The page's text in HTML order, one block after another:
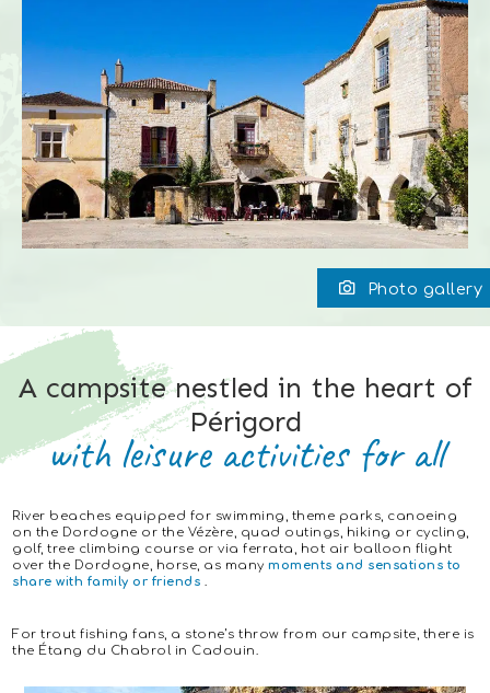
Photo gallery
A campsite nestled in the heart of
Périgord
with leisure activities for all
River beaches equipped for swimming, theme parks, canoeing
on the Dordogne or the Vézère, quad outings, hiking or cycling,
golf, tree climbing course or via ferrata, hot air balloon flight
over the Dordogne, horse, as manymoments and sensations to
share with family or friends .
For trout fishing fans, a stone’s throw from our campsite, there is
the Étang du Chabrol in Cadouin.